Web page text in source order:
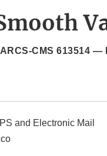
CMS 613514 —
and Electronic Mail